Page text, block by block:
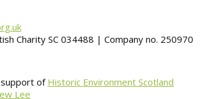
Charity SC 034488 | Company no. 250970
support of Historic Environment Scotland
Lee